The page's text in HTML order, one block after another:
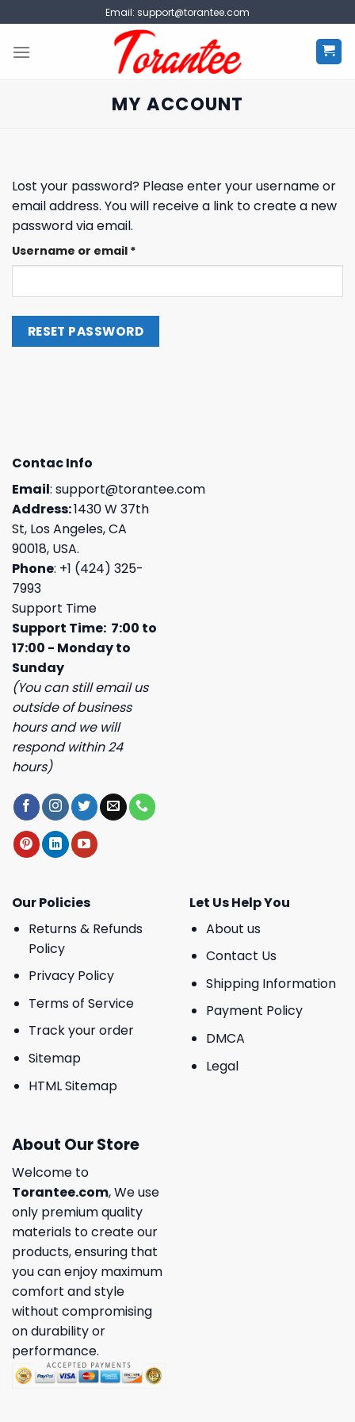
to
content
Email: support@torantee.com
MY ACCOUNT
Lost your password? Please enter your username or
email address. You will receive a link to create a new
password via email.
Username or email *
RESET PASSWORD
Contac Info
Email: support@torantee.com
Address:1430 W 37th
St, Los Angeles, CA
90018, USA.
Phone: +1 (424) 325-
7993
Support Time
Support Time: 7:00 to
17:00 - Monday to
Sunday
(You can still email us
outside of business
hours and we will
respond within 24
hours)
Our Policies
Returns & Refunds
Policy
Privacy Policy
Terms of Service
Track your order
Sitemap
HTML Sitemap
Let Us Help You
About us
Contact Us
Shipping Information
Payment Policy
DMCA
Legal
About Our Store
Welcome to
Torantee.com, We use
only premium quality
materials to create our
products, ensuring that
you can enjoy maximum
comfort and style
without compromising
on durability or
performance.